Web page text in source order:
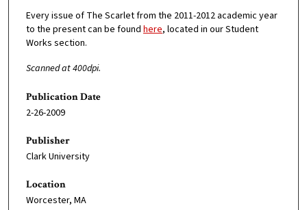
Every issue of The Scarlet from the 2011-2012 academic year
to the present can be found here, located in our Student
Works section.
Scanned at 400dpi.
Publication Date
2-26-2009
Publisher
Clark University
Location
Worcester, MA